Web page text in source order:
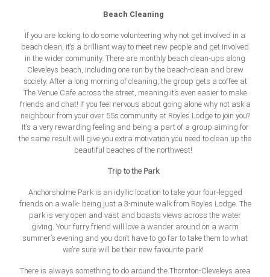
Beach Cleaning
If you are looking to do some volunteering why not get involved in a
beach clean, it’s a brilliant way to meet new people and get involved
in the wider community. There are monthly beach clean-ups along
Cleveleys beach, including one run by the beach-clean and brew
society. After a long morning of cleaning, the group gets a coffee at
The Venue Cafe across the street, meaning it’s even easier to make
friends and chat! If you feel nervous about going alone why not ask a
neighbour from your over 55s community at Royles Lodge to join you?
It’s a very rewarding feeling and being a part of a group aiming for
the same result will give you extra motivation you need to clean up the
beautiful beaches of the northwest!
Trip to the Park
Anchorsholme Park is an idyllic location to take your four-legged
friends on a walk- being just a 3-minute walk from Royles Lodge. The
park is very open and vast and boasts views across the water
giving. Your furry friend will love a wander around on a warm
summer’s evening and you don’t have to go far to take them to what
we’re sure will be their new favourite park!
There is always something to do around the Thornton-Cleveleys area